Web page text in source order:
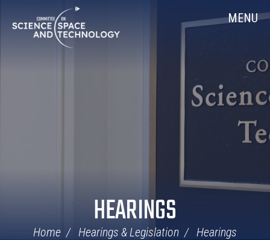
Navigation
MENU
HEARINGS
Home Hearings & Legislation Hearings